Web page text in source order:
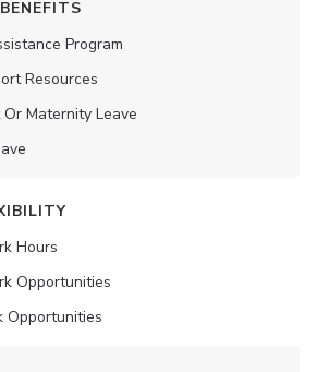
Program
Resources
Maternity Leave
Hours
Opportunities
Opportunities